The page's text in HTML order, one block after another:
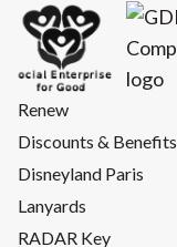
Renew
Discounts & Benefits
Disneyland Paris
Lanyards
RADAR Key